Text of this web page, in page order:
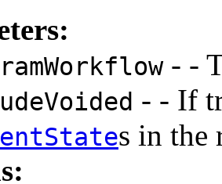
- -
- - If
s in the